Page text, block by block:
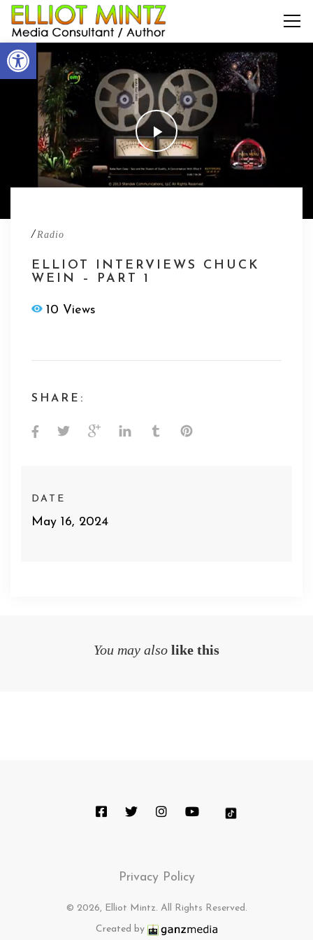
/ Radio
ELLIOT INTERVIEWS CHUCK
WEIN – PART 1
10 Views
SHARE:
DATE
May 16, 2024
You may also like this
Privacy Policy
© 2026, Elliot Mintz. All Rights Reserved.
Created by
Open toolbar